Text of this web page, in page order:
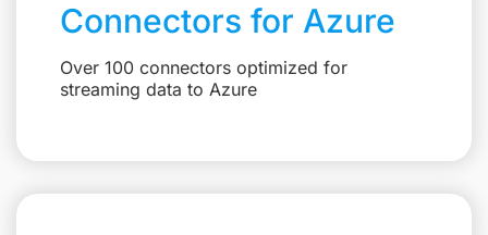
Connectors for Azure
Over 100 connectors optimized for
streaming data to Azure